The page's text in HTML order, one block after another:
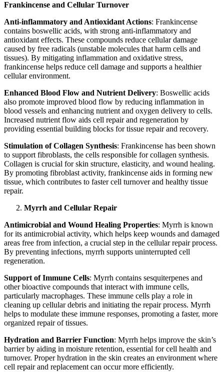
Frankincense and Cellular Turnover
Anti-inflammatory and Antioxidant Actions: Frankincense
contains boswellic acids, with strong anti-inflammatory and
antioxidant effects. These compounds reduce cellular damage
caused by free radicals (unstable molecules that harm cells and
tissues). By mitigating inflammation and oxidative stress,
frankincense helps reduce cell damage and supports a healthier
cellular environment.
Enhanced Blood Flow and Nutrient Delivery: Boswellic acids
also promote improved blood flow by reducing inflammation in
blood vessels and enhancing nutrient and oxygen delivery to cells.
Increased nutrient flow aids cell repair and regeneration by
providing essential building blocks for tissue repair and recovery.
Stimulation of Collagen Synthesis: Frankincense has been shown
to support fibroblasts, the cells responsible for collagen synthesis.
Collagen is crucial for skin structure, elasticity, and wound healing.
By promoting fibroblast activity, frankincense aids in forming new
tissue, which contributes to faster cell turnover and healthy tissue
repair.
Myrrh and Cellular Repair
Antimicrobial and Wound Healing Properties: Myrrh is known
for its antimicrobial activity, which helps keep wounds and damaged
areas free from infection, a crucial step in the cellular repair process.
By preventing infections, myrrh supports uninterrupted cell
regeneration.
Support of Immune Cells: Myrrh contains sesquiterpenes and
other bioactive compounds that interact with immune cells,
particularly macrophages. These immune cells play a role in
cleaning up cellular debris and initiating the repair process. Myrrh
helps to modulate these immune responses, promoting a faster, more
organized repair of tissues.
Hydration and Barrier Function: Myrrh helps improve the skin’s
barrier by aiding in moisture retention, essential for cell health and
turnover. Proper hydration in the skin creates an environment where
cell repair and replacement can occur more efficiently.